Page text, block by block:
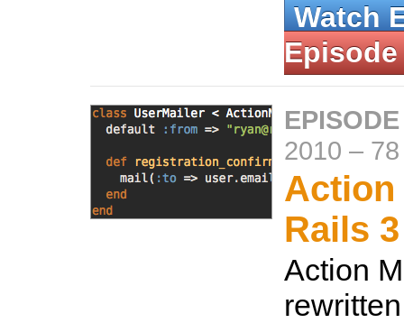
Watch
Episode
2010 –
Action
Rails 3
Action